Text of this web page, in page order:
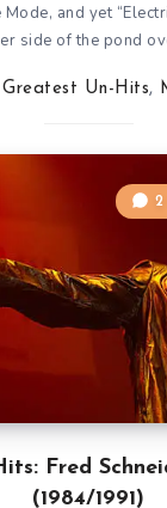
and yet
side of the pond
Greatest Un-Hits,
Fred
(1984/1991)
2